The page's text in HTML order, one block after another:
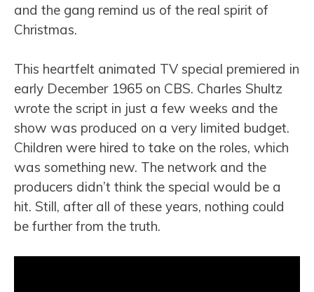
and the gang remind us of the real spirit of
Christmas.
This heartfelt animated TV special premiered in
early December 1965 on CBS. Charles Shultz
wrote the script in just a few weeks and the
show was produced on a very limited budget.
Children were hired to take on the roles, which
was something new. The network and the
producers didn’t think the special would be a
hit. Still, after all of these years, nothing could
be further from the truth.